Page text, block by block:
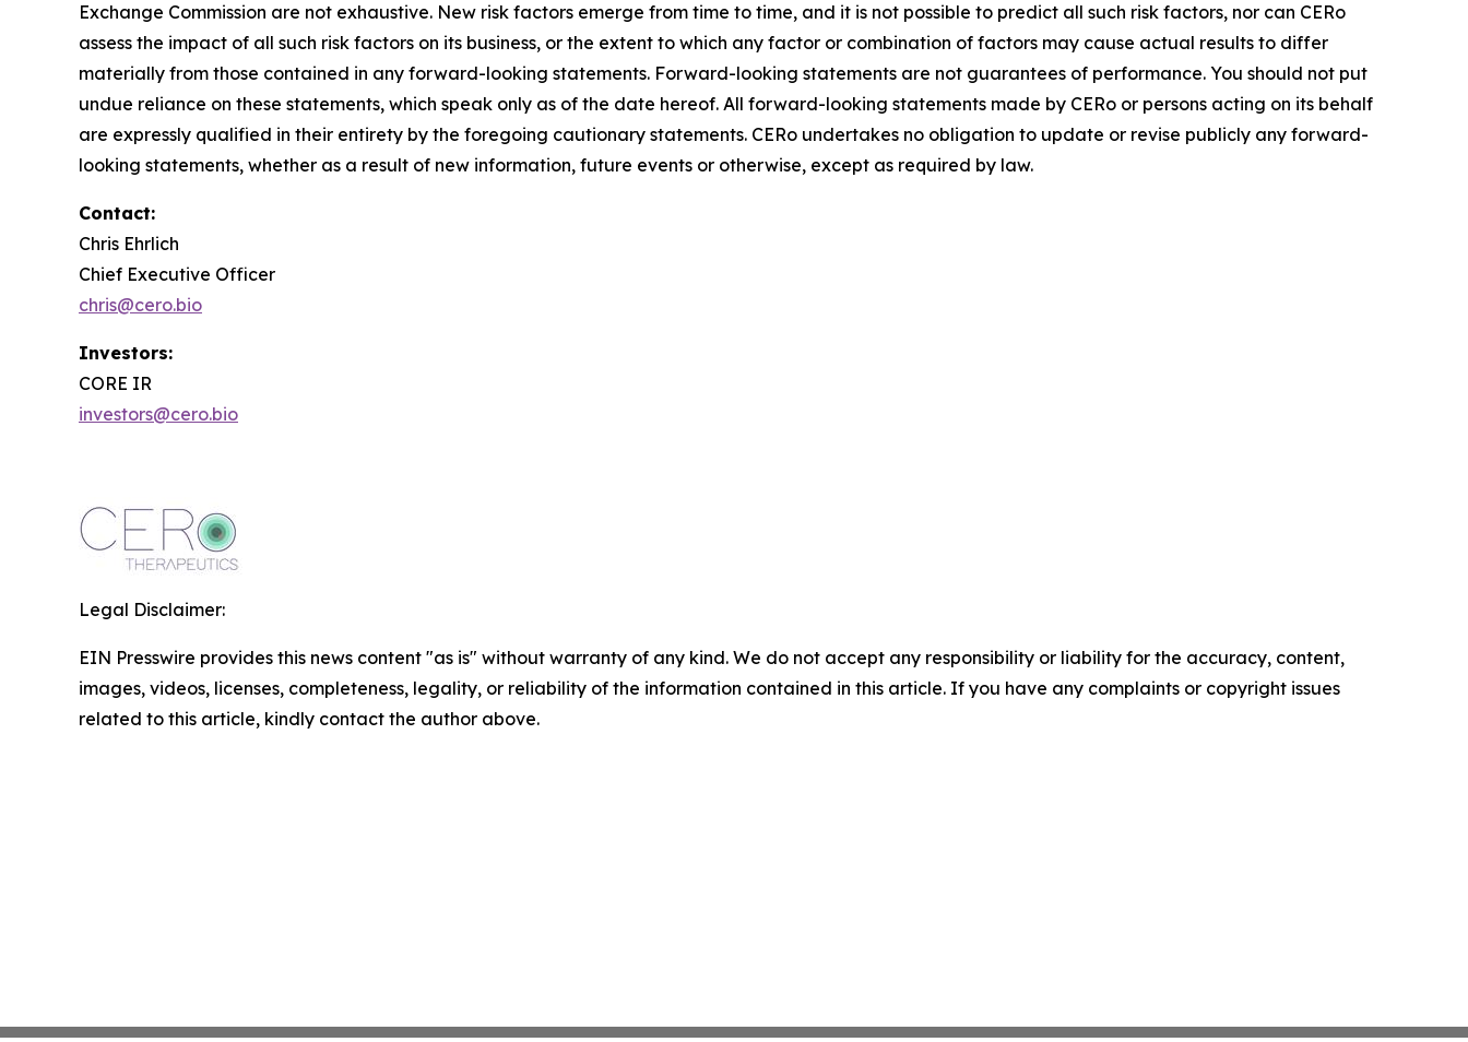
Exchange Commission are not exhaustive. New risk factors emerge from time to time, and it is not possible to predict all such risk factors, nor can CERo
assess the impact of all such risk factors on its business, or the extent to which any factor or combination of factors may cause actual results to differ
materially from those contained in any forward-looking statements. Forward-looking statements are not guarantees of performance. You should not put
undue reliance on these statements, which speak only as of the date hereof. All forward-looking statements made by CERo or persons acting on its behalf
are expressly qualified in their entirety by the foregoing cautionary statements. CERo undertakes no obligation to update or revise publicly any forward-
looking statements, whether as a result of new information, future events or otherwise, except as required by law.
Contact:
Chris Ehrlich
Chief Executive Officer
chris@cero.bio
Investors:
CORE IR
investors@cero.bio
Legal Disclaimer:
EIN Presswire provides this news content "as is" without warranty of any kind. We do not accept any responsibility or liability for the accuracy, content,
images, videos, licenses, completeness, legality, or reliability of the information contained in this article. If you have any complaints or copyright issues
related to this article, kindly contact the author above.